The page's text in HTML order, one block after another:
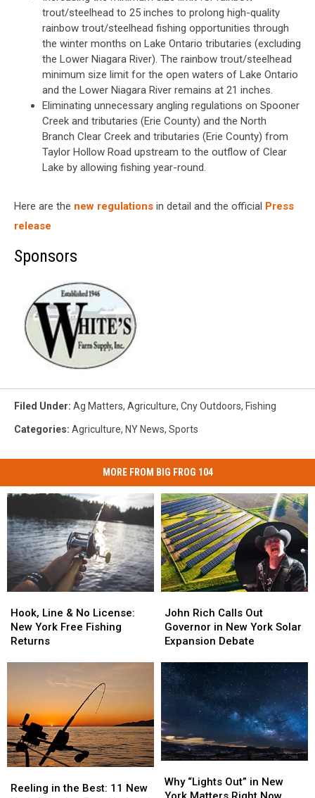
trout/steelhead to 25 inches to prolong high-quality
rainbow trout/steelhead fishing opportunities through
the winter months on Lake Ontario tributaries (excluding
the Lower Niagara River). The rainbow trout/steelhead
minimum size limit for the open waters of Lake Ontario
and the Lower Niagara River remains at 21 inches.
Eliminating unnecessary angling regulations on Spooner
Creek and tributaries (Erie County) and the North
Branch Clear Creek and tributaries (Erie County) from
Taylor Hollow Road upstream to the outflow of Clear
Lake by allowing fishing year-round.
Here are the new regulations in detail and the official Press
release
Sponsors
Filed Under: Ag Matters, Agriculture, Cny Outdoors, Fishing
Categories: Agriculture, NY News, Sports
MORE FROM BIG FROG 104
Line
&
No
Fishing
Returns
Hook, Line & No License:
New York Free Fishing
Returns
Line
&
No
Fishing
Returns
Rich
Calls
Out
in
New
York
Expansion
Debate
John Rich Calls Out
Governor in New York Solar
Expansion Debate
Rich
Calls
Out
in
New
York
Expansion
Debate
inReeling in the Best: 11 New
in
“Lights
Out”
Why “Lights Out” in New
“Lights
Out”